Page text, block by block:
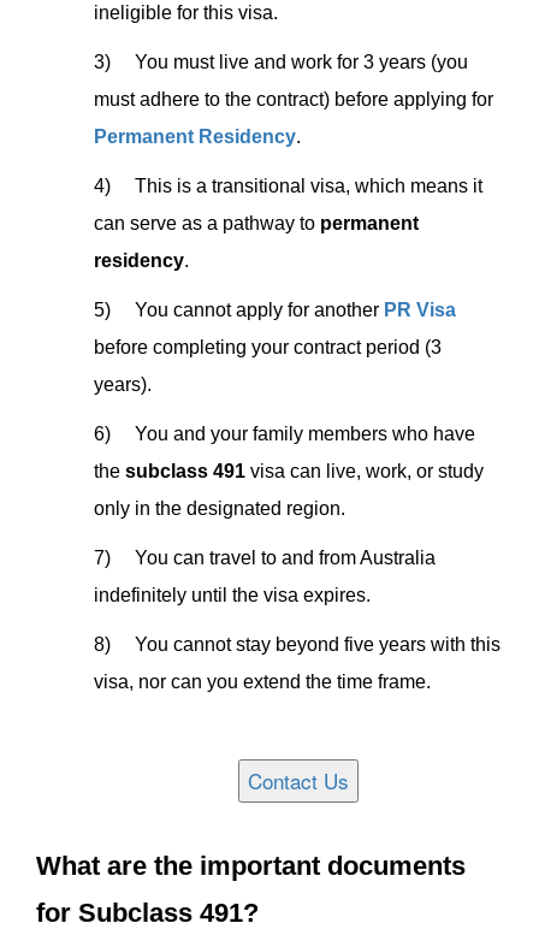
ineligible for this visa.
3) You must live and work for 3 years (you
must adhere to the contract) before applying for
Permanent Residency.
4) This is a transitional visa, which means it
can serve as a pathway to permanent
residency.
5) You cannot apply for another PR Visa
before completing your contract period (3
years).
6) You and your family members who have
the subclass 491 visa can live, work, or study
only in the designated region.
7) You can travel to and from Australia
indefinitely until the visa expires.
8) You cannot stay beyond five years with this
visa, nor can you extend the time frame.
What are the important documents
for Subclass 491?